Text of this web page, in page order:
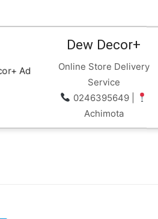
Dew Decor+
Online Store Delivery
Service
0246395649 |
Achimota